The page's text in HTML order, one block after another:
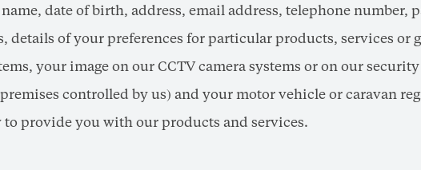
date of birth, address, email address, telephone
of your preferences for particular products, services or
your image on our CCTV camera systems or on our
controlled by us) and your motor vehicle or caravan
provide you with our products and services.